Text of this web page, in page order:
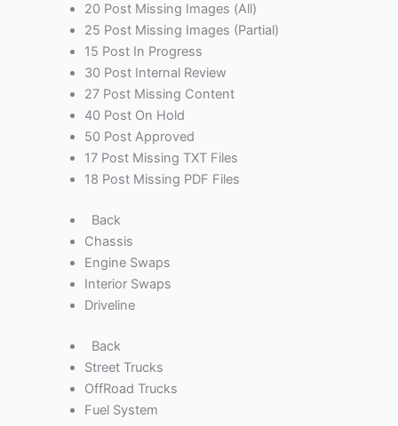
20 Post Missing Images (All)
25 Post Missing Images (Partial)
15 Post In Progress
30 Post Internal Review
27 Post Missing Content
40 Post On Hold
50 Post Approved
17 Post Missing TXT Files
18 Post Missing PDF Files
Back
Chassis
Engine Swaps
Interior Swaps
Driveline
Back
Street Trucks
OffRoad Trucks
Fuel System